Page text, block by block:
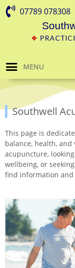
07789 078308
❖
MENU
Southwell
This page is
balance, health,
acupuncture,
wellbeing, or
find information